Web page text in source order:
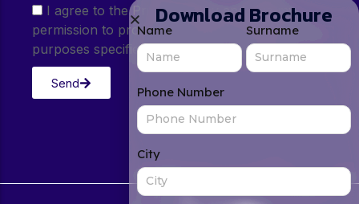
I agree to the Privacy Policy and give my
permission to process my personal data for the
purposes specified in the Privacy Policy.
Send
Download Brochure
Name Surname
Phone Number
City